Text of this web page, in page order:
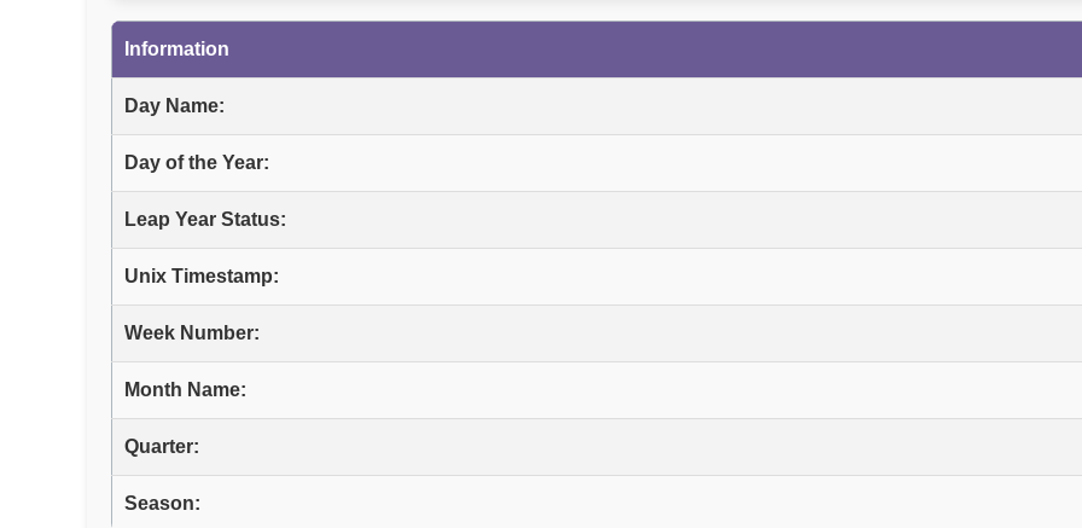
Information
Day Name:
Day of the Year:
Leap Year Status:
Unix Timestamp:
Week Number:
Month Name:
Quarter:
Season: